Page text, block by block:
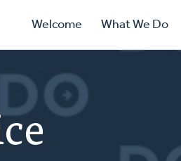
Primary
Navigation
Welcome What We Do